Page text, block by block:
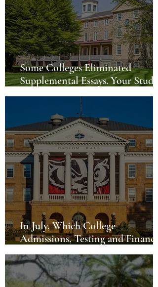
Some Colleges Eliminated
Supplemental Essays. Your
Can Still Differentiate
In July, Which College
Admissions, Testing and
Issues are Hot?